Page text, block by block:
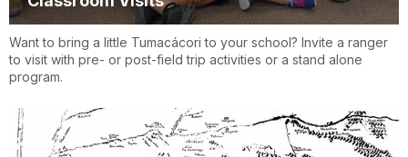
Want to bring a little Tumacácori to your school? Invite a ranger
to visit with pre- or post-field trip activities or a stand alone
program.